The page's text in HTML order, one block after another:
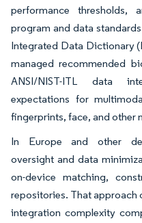
performance
program and data
Integrated Data Dictionary
managed recommended
ANSI/NIST-ITL data
expectations for
fingerprints, face, and other
In Europe and other
oversight and data
on-device matching,
repositories. That approach
integration complexity